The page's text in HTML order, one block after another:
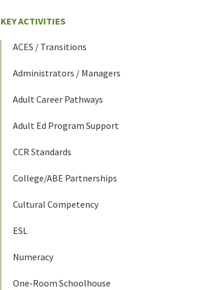
KEY ACTIVITIES
ACES / Transitions
Administrators / Managers
Adult Career Pathways
Adult Ed Program Support
CCR Standards
College/ABE Partnerships
Cultural Competency
ESL
Numeracy
One-Room Schoolhouse